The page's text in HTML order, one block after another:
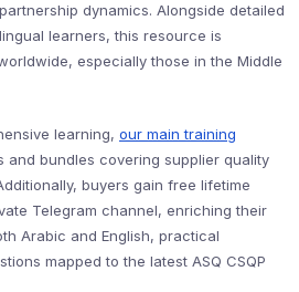
dynamics. Alongside detailed
learners, this resource is
especially those in the Middle
learning, our main training
and bundles covering supplier quality
buyers gain free lifetime
Telegram channel, enriching their
Arabic and English, practical
mapped to the latest ASQ CSQP